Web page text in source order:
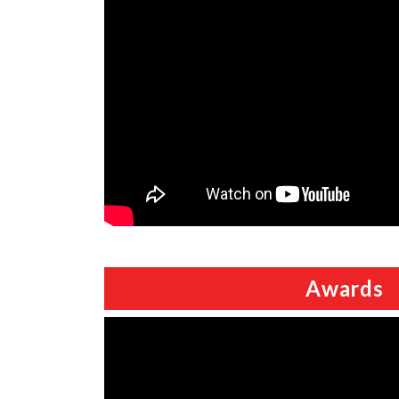
Awards